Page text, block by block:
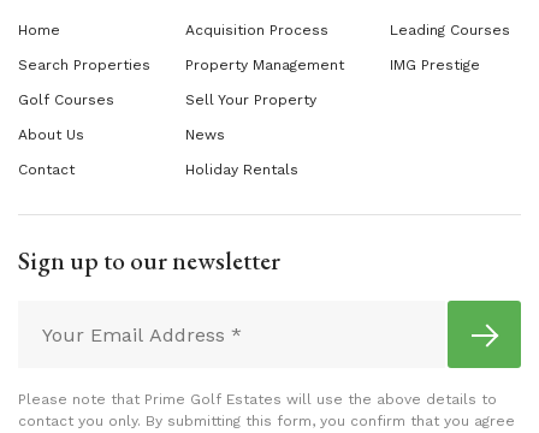
Home
Search Properties
Golf Courses
About Us
Contact
Acquisition Process
Property Management
Sell Your Property
News
Holiday Rentals
Leading Courses
IMG Prestige
Sign up to our newsletter
Please note that Prime Golf Estates will use the above details to
contact you only. By submitting this form, you confirm that you agree